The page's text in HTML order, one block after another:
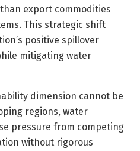
export commodities
This strategic shift
positive spillover
mitigating water
dimension cannot be
regions, water
pressure from competing
without rigorous